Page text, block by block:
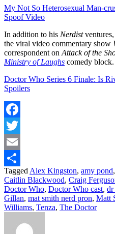
My Not So Heterosexual Man-
Spoof Video
In addition to his Nerdistventures,
the viral video commentary show
correspondent on Attack of the
Ministry of Laughs comedy block.
Doctor Who Series 6 Finale: Is
Spoilers
Facebook
Twitter
Email
Share
Tagged Alex Kingston, amy pond,
Caitlin Blackwood, Craig
Doctor Who, Doctor Who cast, dr
Gillan, mat smith nerd pron, Matt
Williams, Tenza, The Doctor